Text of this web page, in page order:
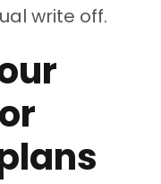
write off.